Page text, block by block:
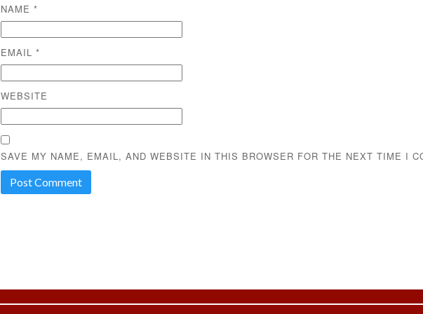
NAME *
EMAIL *
WEBSITE
SAVE MY NAME, EMAIL, AND WEBSITE IN THIS BROWSER FOR THE NEXT TIME I